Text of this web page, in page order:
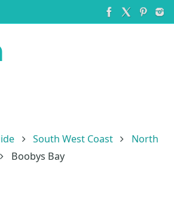
South West Coast
North
Boobys Bay